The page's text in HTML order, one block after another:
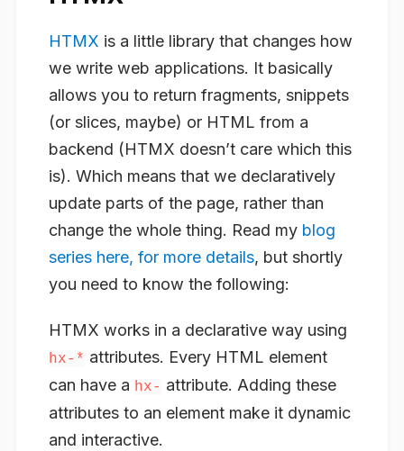
HTMX is a little library that changes how
we write web applications. It basically
allows you to return fragments, snippets
(or slices, maybe) or HTML from a
backend (HTMX doesn’t care which this
is). Which means that we declaratively
update parts of the page, rather than
change the whole thing. Read my blog
series here, for more details, but shortly
you need to know the following:
HTMX works in a declarative way using
hx-* attributes. Every HTML element
can have a hx- attribute. Adding these
attributes to an element make it dynamic
and interactive.